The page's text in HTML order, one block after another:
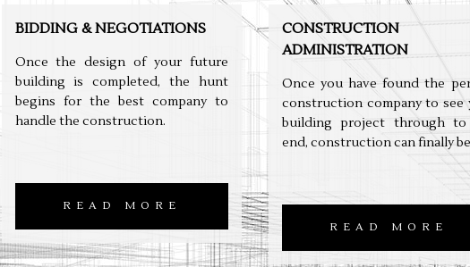
BIDDING & NEGOTIATIONS
Once the design of your future
building is completed, the hunt
begins for the best company to
handle the construction.
READ MORE
CONSTRUCTION
ADMINISTRATION
Once you have found the
construction company to see
building project through
end, construction can finally
READ MORE